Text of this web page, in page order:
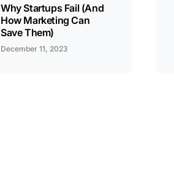
Why Startups Fail (And
How Marketing Can
Save Them)
December 11, 2023